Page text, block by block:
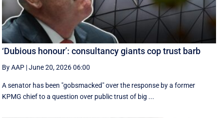
‘Dubious honour’: consultancy giants cop trust barb
By AAP |June 20, 2026 06:00
A senator has been "gobsmacked" over the response by a former
KPMG chief to a question over public trust of big ...